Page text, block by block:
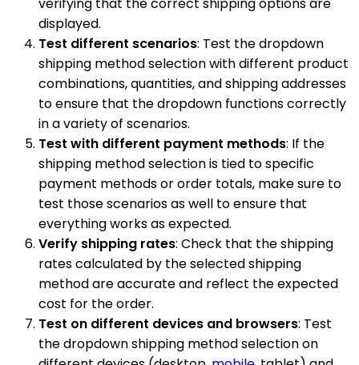
displayed.
Test different scenarios: Test the dropdown
shipping method selection with different product
combinations, quantities, and shipping addresses
to ensure that the dropdown functions correctly
in a variety of scenarios.
Test with different payment methods: If the
shipping method selection is tied to specific
payment methods or order totals, make sure to
test those scenarios as well to ensure that
everything works as expected.
Verify shipping rates: Check that the shipping
rates calculated by the selected shipping
method are accurate and reflect the expected
cost for the order.
Test on different devices and browsers: Test
the dropdown shipping method selection on